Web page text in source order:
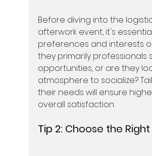
Before diving into the
afterwork event, it's
preferences and interests
they primarily professionals
opportunities, or are they
atmosphere to socialize?
their needs will ensure
overall satisfaction.
Tip 2: Choose the